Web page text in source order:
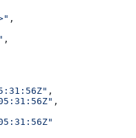
,
,
,
,